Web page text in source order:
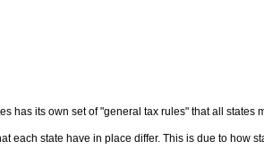
has its own set of "general tax rules" that all states
each state have in place differ. This is due to how